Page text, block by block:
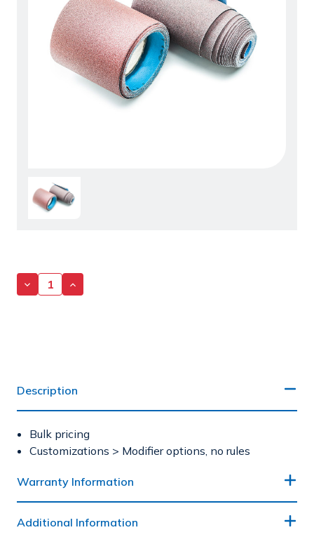
Decrease
Quantity
Increase
Quantity
Description
Bulk pricing
Customizations > Modifier options, no rules
Warranty Information
Additional Information